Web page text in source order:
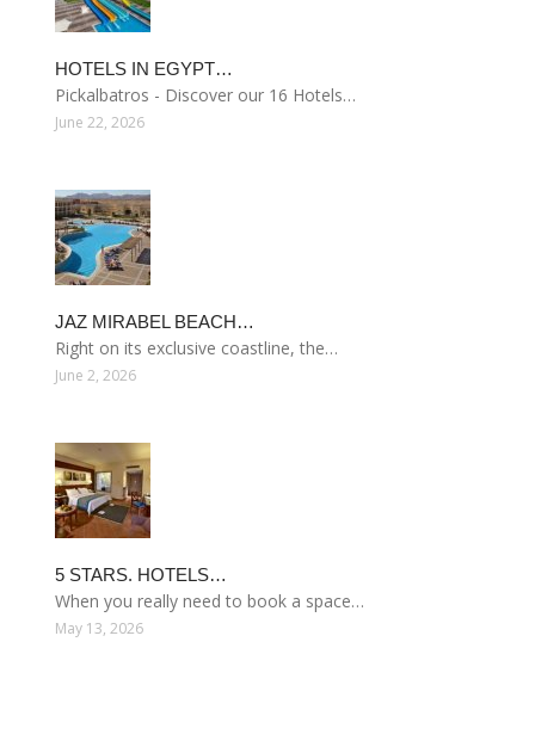
HOTELS IN EGYPT…
Pickalbatros - Discover our 16 Hotels…
June 22, 2026
JAZ MIRABEL BEACH…
Right on its exclusive coastline, the…
June 2, 2026
5 STARS. HOTELS…
When you really need to book a space…
May 13, 2026